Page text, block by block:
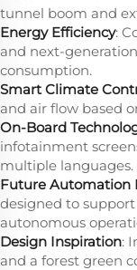
tunnel boom and
Energy Efficiency:
and next-
consumption.
Smart Climate
and air flow based
On-Board
infotainment
multiple languages.
Future Automation
designed to
autonomous
Design Inspiration:
and a forest green